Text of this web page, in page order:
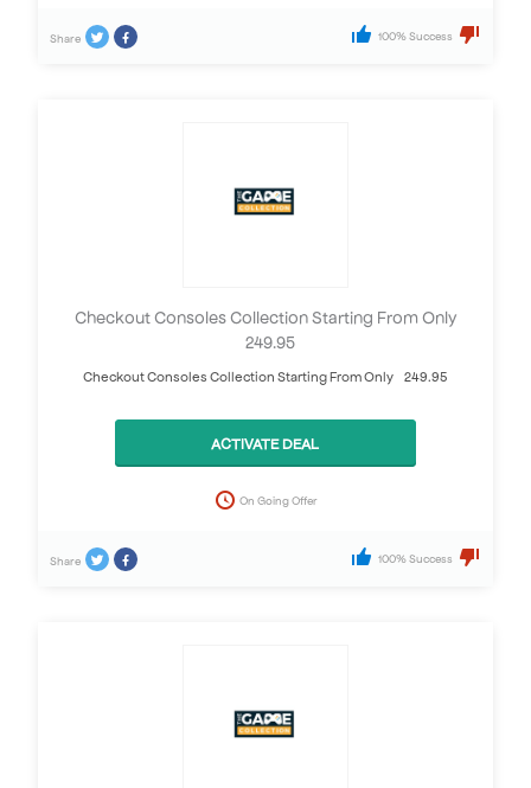
Share 100% Success
Checkout Consoles Collection Starting From Only
£249.95
Checkout Consoles Collection Starting From Only £249.95
ACTIVATE DEAL
On Going Offer
Share 100% Success